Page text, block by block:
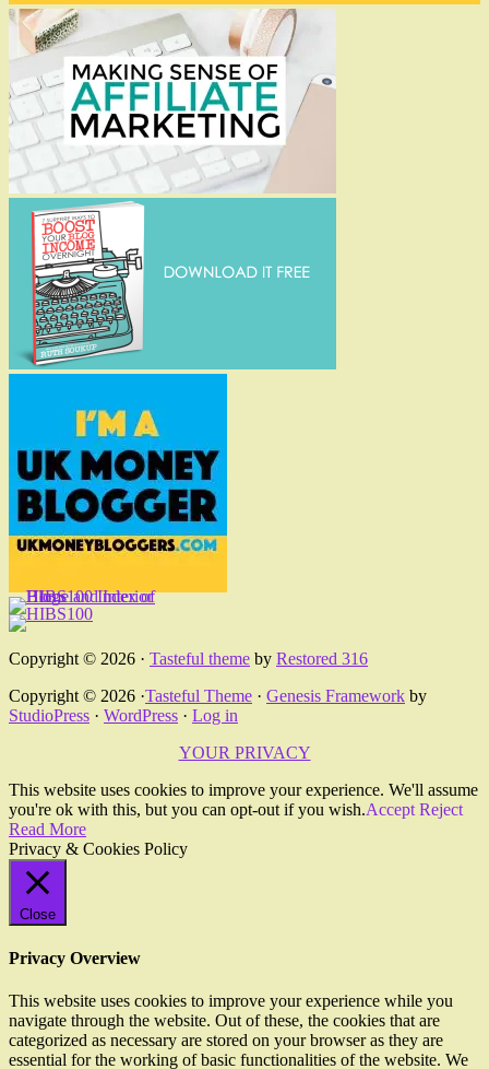
Copyright © 2026 · Tasteful theme by Restored 316
Copyright © 2026 ·Tasteful Theme · Genesis Framework by
StudioPress · WordPress · Log in
YOUR PRIVACY
This website uses cookies to improve your experience. We'll assume
you're ok with this, but you can opt-out if you wish.Accept Reject
Read More
Privacy & Cookies Policy
Close
Privacy Overview
This website uses cookies to improve your experience while you
navigate through the website. Out of these, the cookies that are
categorized as necessary are stored on your browser as they are
essential for the working of basic functionalities of the website. We